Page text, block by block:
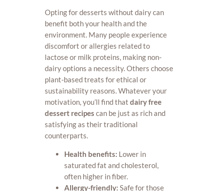
Opting for desserts without dairy can
benefit both your health and the
environment. Many people experience
discomfort or allergies related to
lactose or milk proteins, making non-
dairy options a necessity. Others choose
plant-based treats for ethical or
sustainability reasons. Whatever your
motivation, you’ll find that dairy free
dessert recipes can be just as rich and
satisfying as their traditional
counterparts.
Health benefits: Lower in
saturated fat and cholesterol,
often higher in fiber.
Allergy-friendly: Safe for those